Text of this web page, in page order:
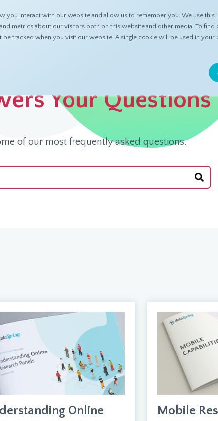
interact with our website and allow us to remember you. We use this
metrics about our visitors both on this website and other media. To find
be tracked when you visit our website. A single cookie will be used in
PRODUCTS RESOURCES ASK
Your Questions
of our most frequently asked questions.
suggest feature attached.
Online
Mobile